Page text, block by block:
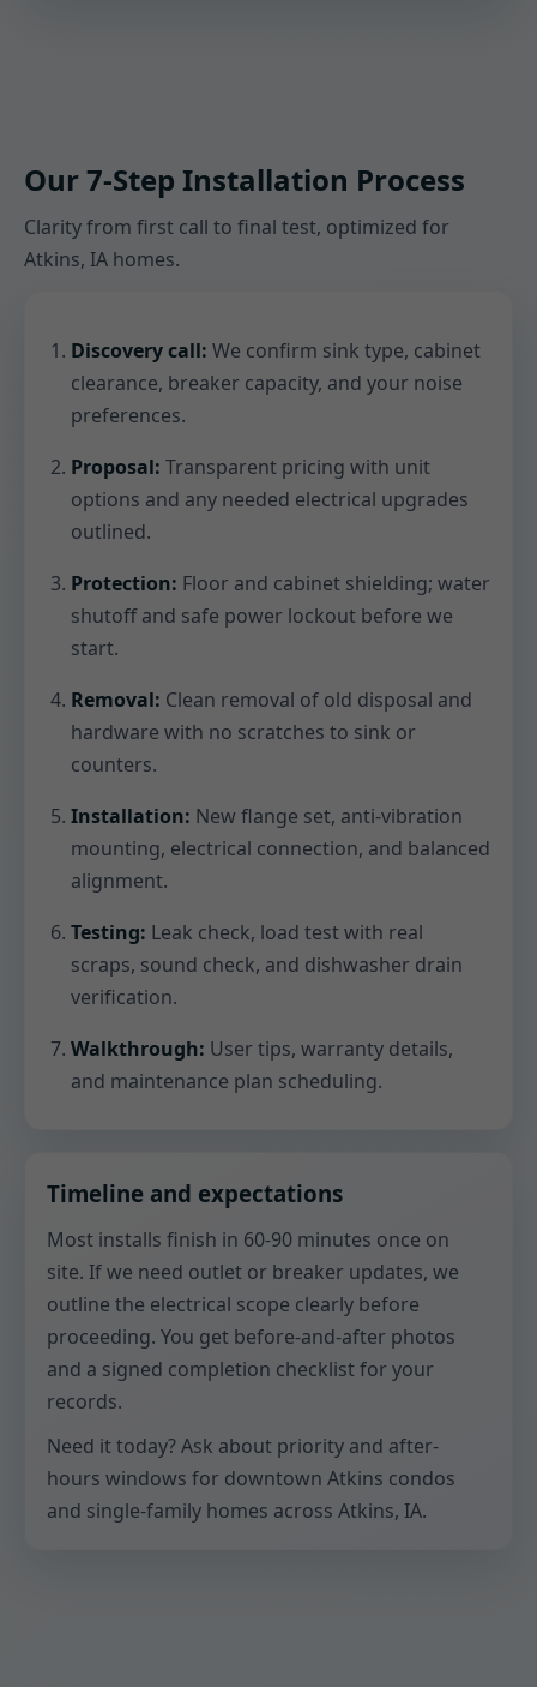
Our 7-Step Installation Process
Clarity from first call to final test, optimized for
Atkins, IA homes.
Discovery call: We confirm sink type, cabinet
clearance, breaker capacity, and your noise
preferences.
Proposal: Transparent pricing with unit
options and any needed electrical upgrades
outlined.
Protection: Floor and cabinet shielding; water
shutoff and safe power lockout before we
start.
Removal: Clean removal of old disposal and
hardware with no scratches to sink or
counters.
Installation: New flange set, anti-vibration
mounting, electrical connection, and balanced
alignment.
Testing: Leak check, load test with real
scraps, sound check, and dishwasher drain
verification.
Walkthrough: User tips, warranty details,
and maintenance plan scheduling.
Timeline and expectations
Most installs finish in 60-90 minutes once on
site. If we need outlet or breaker updates, we
outline the electrical scope clearly before
proceeding. You get before-and-after photos
and a signed completion checklist for your
records.
Need it today? Ask about priority and after-
hours windows for downtown Atkins condos
and single-family homes across Atkins, IA.